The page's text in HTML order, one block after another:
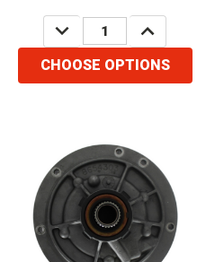
(M32)2006-2009 4L70-E...
DECREASE
QUANTITY:
INCREASE
QUANTITY:
CHOOSE OPTIONS